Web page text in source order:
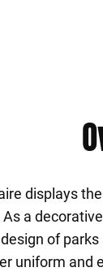
displays
a
of
uniform